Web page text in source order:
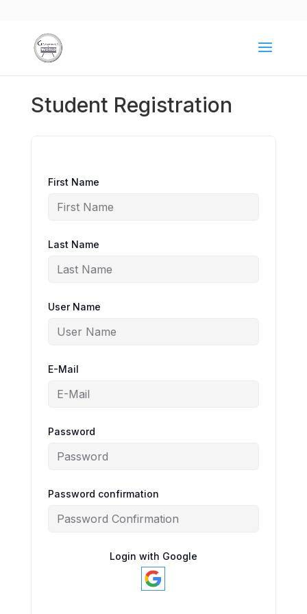
Student Registration
First Name
Last Name
User Name
E-Mail
Password
Password confirmation
Login with Google